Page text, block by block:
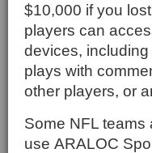
$10,000 if you
players can
devices,
plays with
other players, or
Some NFL teams
use ARALOC